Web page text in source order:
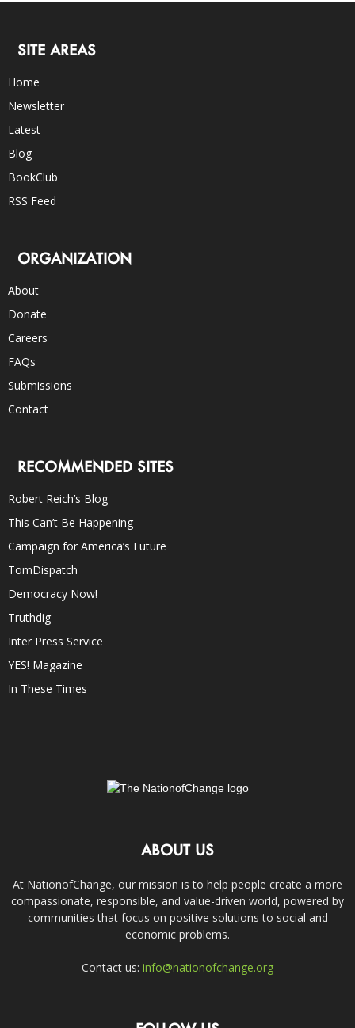
SITE AREAS
Home
Newsletter
Latest
Blog
BookClub
RSS Feed
ORGANIZATION
About
Donate
Careers
FAQs
Submissions
Contact
RECOMMENDED SITES
Robert Reich’s Blog
This Can’t Be Happening
Campaign for America’s Future
TomDispatch
Democracy Now!
Truthdig
Inter Press Service
YES! Magazine
In These Times
ABOUT US
At NationofChange, our mission is to help people create a more
compassionate, responsible, and value-driven world, powered by
communities that focus on positive solutions to social and
economic problems.
Contact us: info@nationofchange.org